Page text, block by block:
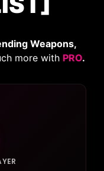
Weapons,
more with PRO.